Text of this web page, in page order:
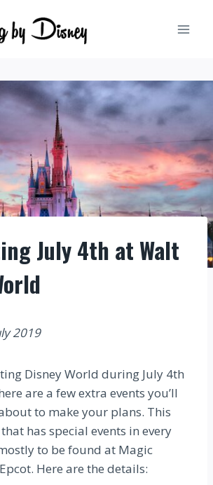
July 4th at Walt
2019
Disney World during July 4th
are a few extra events you’ll
to make your plans. This
has special events in every
to be found at Magic
Here are the details: